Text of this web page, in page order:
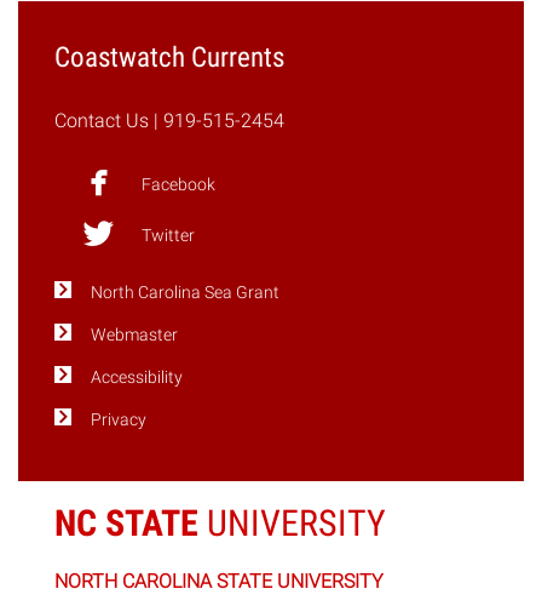
forCoastwatch Currents
Contact Us | 919-515-2454
Facebook
Twitter
North Carolina Sea Grant
Webmaster
Accessibility
Privacy
NC STATE UNIVERSITY
NORTH CAROLINA STATE UNIVERSITY